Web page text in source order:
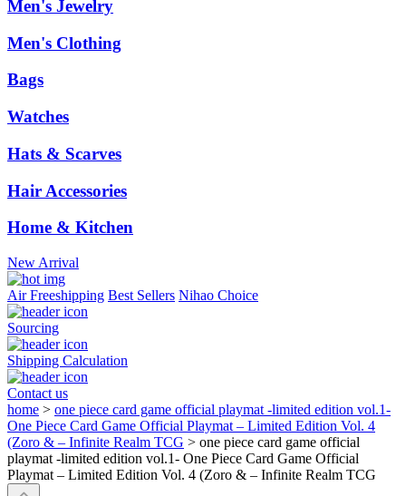
Men's Jewelry
Men's Clothing
Bags
Watches
Hats & Scarves
Hair Accessories
Home & Kitchen
New Arrival
Air Freeshipping Best Sellers Nihao Choice
Sourcing
Shipping Calculation
Contact us
home > one piece card game official playmat -limited edition vol.1-
One Piece Card Game Official Playmat – Limited Edition Vol. 4
(Zoro & – Infinite Realm TCG > one piece card game official
playmat -limited edition vol.1- One Piece Card Game Official
Playmat – Limited Edition Vol. 4 (Zoro & – Infinite Realm TCG